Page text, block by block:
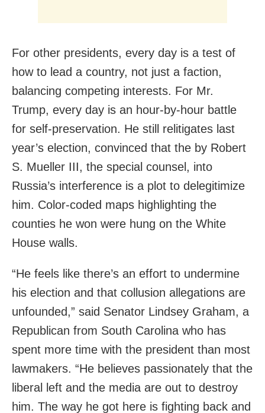
For other presidents, every day is a test of
how to lead a country, not just a faction,
balancing competing interests. For Mr.
Trump, every day is an hour-by-hour battle
for self-preservation. He still relitigates last
year’s election, convinced that the by Robert
S. Mueller III, the special counsel, into
Russia’s interference is a plot to delegitimize
him. Color-coded maps highlighting the
counties he won were hung on the White
House walls.
“He feels like there’s an effort to undermine
his election and that collusion allegations are
unfounded,” said Senator Lindsey Graham, a
Republican from South Carolina who has
spent more time with the president than most
lawmakers. “He believes passionately that the
liberal left and the media are out to destroy
him. The way he got here is fighting back and